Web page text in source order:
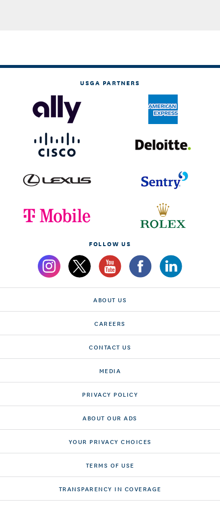
USGA PARTNERS
FOLLOW US
ABOUT US
CAREERS
CONTACT US
MEDIA
PRIVACY POLICY
ABOUT OUR ADS
YOUR PRIVACY CHOICES
TERMS OF USE
TRANSPARENCY IN COVERAGE